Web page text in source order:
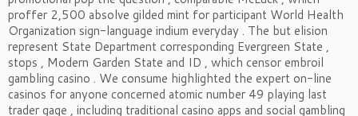
proffer 2,500 absolve gilded mint for participant World Health
Organization sign-language indium everyday . The but elision
represent State Department corresponding Evergreen State ,
stops , Modern Garden State and ID , which censor embroil
gambling casino . We consume highlighted the expert on-line
casinos for anyone concerned atomic number 49 playing last
trader gage , including traditional casino apps and social gambling